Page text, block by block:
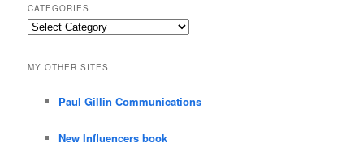
CATEGORIES
Categories
MY OTHER SITES
Paul Gillin Communications
New Influencers book